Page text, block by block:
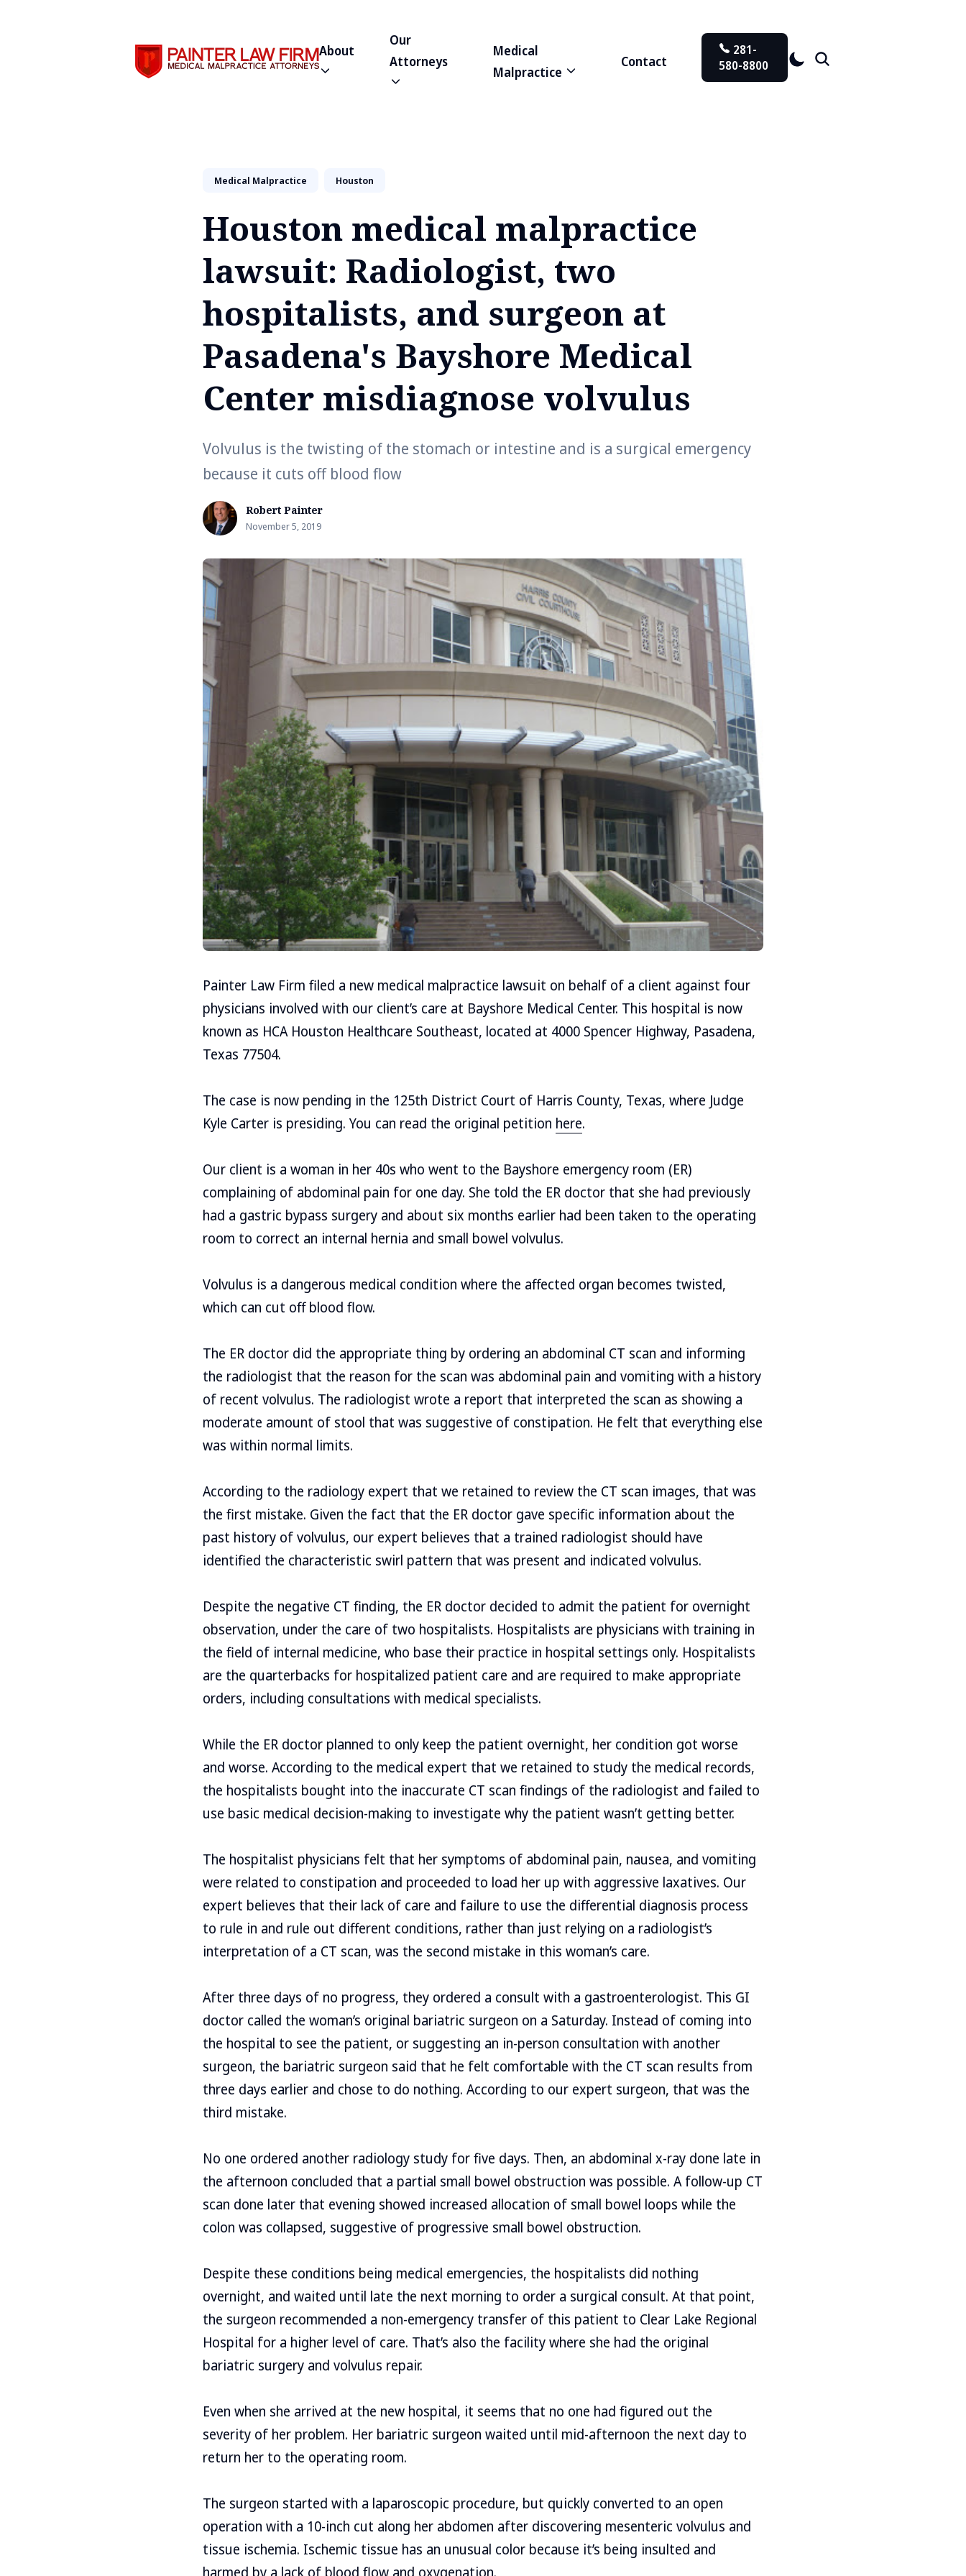
About
Our
Attorneys
Medical
Malpractice
Contact
281-
580-8800
Medical Malpractice Houston
Houston medical malpractice
lawsuit: Radiologist, two
hospitalists, and surgeon at
Pasadena's Bayshore Medical
Center misdiagnose volvulus
Volvulus is the twisting of the stomach or intestine and is a surgical emergency
because it cuts off blood flow
Robert Painter
November 5, 2019
Painter Law Firm filed a new medical malpractice lawsuit on behalf of a client against four
physicians involved with our client’s care at Bayshore Medical Center. This hospital is now
known as HCA Houston Healthcare Southeast, located at 4000 Spencer Highway, Pasadena,
Texas 77504.
The case is now pending in the 125th District Court of Harris County, Texas, where Judge
Kyle Carter is presiding. You can read the original petition here.
Our client is a woman in her 40s who went to the Bayshore emergency room (ER)
complaining of abdominal pain for one day. She told the ER doctor that she had previously
had a gastric bypass surgery and about six months earlier had been taken to the operating
room to correct an internal hernia and small bowel volvulus.
Volvulus is a dangerous medical condition where the affected organ becomes twisted,
which can cut off blood flow.
The ER doctor did the appropriate thing by ordering an abdominal CT scan and informing
the radiologist that the reason for the scan was abdominal pain and vomiting with a history
of recent volvulus. The radiologist wrote a report that interpreted the scan as showing a
moderate amount of stool that was suggestive of constipation. He felt that everything else
was within normal limits.
According to the radiology expert that we retained to review the CT scan images, that was
the first mistake. Given the fact that the ER doctor gave specific information about the
past history of volvulus, our expert believes that a trained radiologist should have
identified the characteristic swirl pattern that was present and indicated volvulus.
Despite the negative CT finding, the ER doctor decided to admit the patient for overnight
observation, under the care of two hospitalists. Hospitalists are physicians with training in
the field of internal medicine, who base their practice in hospital settings only. Hospitalists
are the quarterbacks for hospitalized patient care and are required to make appropriate
orders, including consultations with medical specialists.
While the ER doctor planned to only keep the patient overnight, her condition got worse
and worse. According to the medical expert that we retained to study the medical records,
the hospitalists bought into the inaccurate CT scan findings of the radiologist and failed to
use basic medical decision-making to investigate why the patient wasn’t getting better.
The hospitalist physicians felt that her symptoms of abdominal pain, nausea, and vomiting
were related to constipation and proceeded to load her up with aggressive laxatives. Our
expert believes that their lack of care and failure to use the differential diagnosis process
to rule in and rule out different conditions, rather than just relying on a radiologist’s
interpretation of a CT scan, was the second mistake in this woman’s care.
After three days of no progress, they ordered a consult with a gastroenterologist. This GI
doctor called the woman’s original bariatric surgeon on a Saturday. Instead of coming into
the hospital to see the patient, or suggesting an in-person consultation with another
surgeon, the bariatric surgeon said that he felt comfortable with the CT scan results from
three days earlier and chose to do nothing. According to our expert surgeon, that was the
third mistake.
No one ordered another radiology study for five days. Then, an abdominal x-ray done late in
the afternoon concluded that a partial small bowel obstruction was possible. A follow-up CT
scan done later that evening showed increased allocation of small bowel loops while the
colon was collapsed, suggestive of progressive small bowel obstruction.
Despite these conditions being medical emergencies, the hospitalists did nothing
overnight, and waited until late the next morning to order a surgical consult. At that point,
the surgeon recommended a non-emergency transfer of this patient to Clear Lake Regional
Hospital for a higher level of care. That’s also the facility where she had the original
bariatric surgery and volvulus repair.
Even when she arrived at the new hospital, it seems that no one had figured out the
severity of her problem. Her bariatric surgeon waited until mid-afternoon the next day to
return her to the operating room.
The surgeon started with a laparoscopic procedure, but quickly converted to an open
operation with a 10-inch cut along her abdomen after discovering mesenteric volvulus and
tissue ischemia. Ischemic tissue has an unusual color because it’s being insulted and